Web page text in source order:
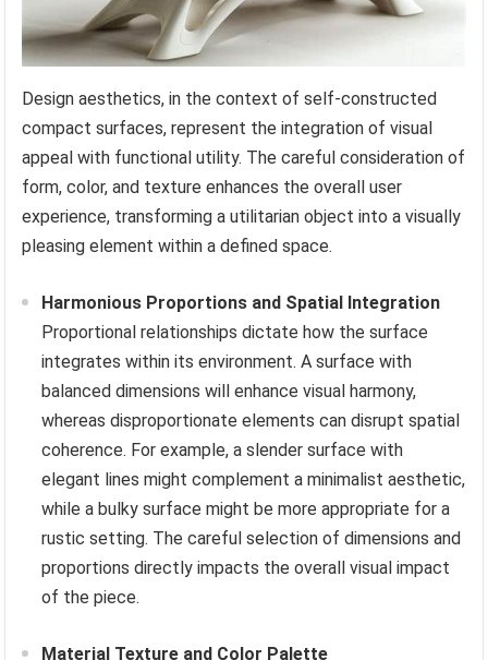
Design aesthetics, in the context of self-constructed
compact surfaces, represent the integration of visual
appeal with functional utility. The careful consideration of
form, color, and texture enhances the overall user
experience, transforming a utilitarian object into a visually
pleasing element within a defined space.
Harmonious Proportions and Spatial Integration
Proportional relationships dictate how the surface
integrates within its environment. A surface with
balanced dimensions will enhance visual harmony,
whereas disproportionate elements can disrupt spatial
coherence. For example, a slender surface with
elegant lines might complement a minimalist aesthetic,
while a bulky surface might be more appropriate for a
rustic setting. The careful selection of dimensions and
proportions directly impacts the overall visual impact
of the piece.
Material Texture and Color Palette